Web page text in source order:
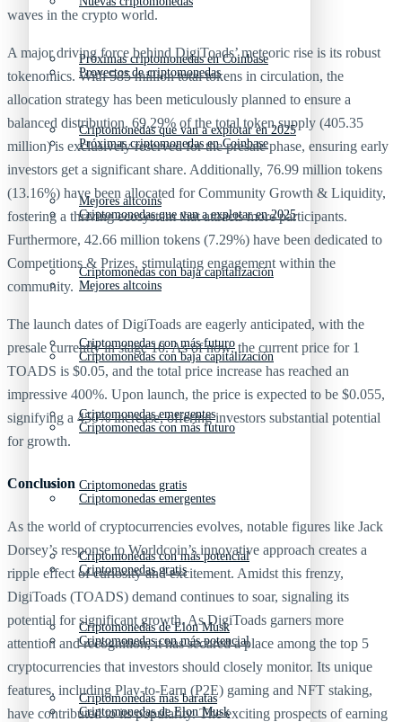
Próximas criptomonedas en Coinbase
Criptomonedas que van a explotar en 2025
Mejores altcoins
Criptomonedas con baja capitalización
Criptomonedas con más futuro
Criptomonedas emergentes
Criptomonedas gratis
Criptomonedas con más potencial
Criptomonedas de Elon Musk
Criptomonedas más baratas
Proyectos de criptomonedas
Próximas criptomonedas en Coinbase
Criptomonedas que van a explotar en 2025
Mejores altcoins
Criptomonedas con baja capitalización
Criptomonedas con más futuro
Criptomonedas emergentes
Criptomonedas gratis
Criptomonedas con más potencial
Criptomonedas de Elon Musk
waves in the crypto world.
A major driving force behind DigiToads’ meteoric rise is its robust
tokenomics. With 585 million total tokens in circulation, the
allocation strategy has been meticulously planned to ensure a
balanced distribution. 69.29% of the total token supply (405.35
million) is exclusively reserved for the presale phase, ensuring early
investors get a significant share. Additionally, 76.99 million tokens
(13.16%) have been allocated for Community Growth & Liquidity,
fostering a thriving ecosystem that attracts more participants.
Furthermore, 42.66 million tokens (7.29%) have been dedicated to
Competitions & Prizes, stimulating engagement within the
community.
The launch dates of DigiToads are eagerly anticipated, with the
presale currently in stage 10. As of now, the current price for 1
TOADS is $0.05, and the total price increase has reached an
impressive 400%. Upon launch, the price is expected to be $0.055,
signifying a 450% increase, offering investors substantial potential
for growth.
Conclusion
As the world of cryptocurrencies evolves, notable figures like Jack
Dorsey’s response to Worldcoin’s innovative approach creates a
ripple effect of curiosity and excitement. Amidst this frenzy,
DigiToads (TOADS) demand continues to soar, signaling its
potential for significant growth. As DigiToads garners more
attention and recognition, it has secured a place among the top 5
cryptocurrencies that investors should closely monitor. Its unique
features, including Play-to-Earn (P2E) gaming and NFT staking,
have contributed to its popularity. The exciting prospects of earning